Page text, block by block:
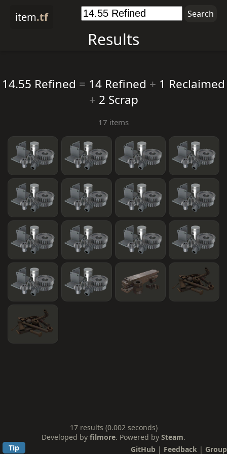
item.tf
Results
14.55 Refined = 14 Refined + 1 Reclaimed
+ 2 Scrap
17 items
17 results (0.002 seconds)
Developed by filmore. Powered by Steam.
Tip
GitHub | Feedback | Group